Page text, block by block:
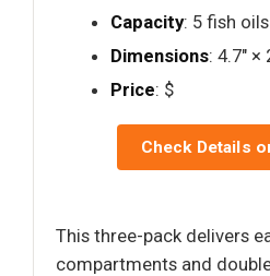
Capacity: 5 fish
Dimensions: 4.7" ×
Price: $
Check Details
This three-pack delivers
compartments and